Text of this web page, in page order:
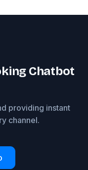
Chatbot
providing instant
channel.